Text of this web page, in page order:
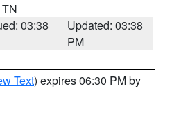
03:38
Updated: 03:38
PM
Text) expires 06:30 PM by